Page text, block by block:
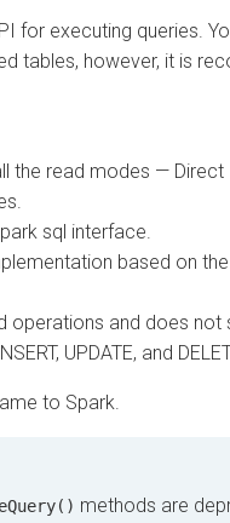
for executing queries.
tables, however, it is
the read modes — Direct
sql interface.
based on
operations and does not
UPDATE, and
to Spark.
methods are